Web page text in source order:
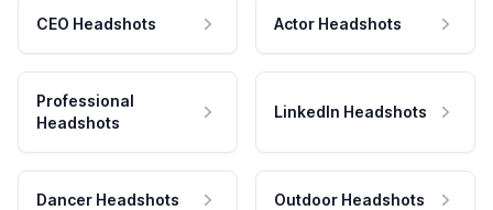
CEO Headshots Actor Headshots
Professional
Headshots
LinkedIn Headshots
Dancer Headshots Outdoor Headshots